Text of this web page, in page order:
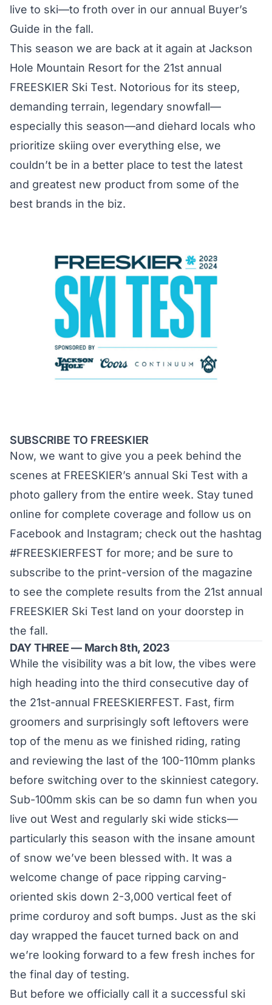
live to ski—to froth over in our annual Buyer’s
Guide in the fall.
This season we are back at it again at Jackson
Hole Mountain Resort for the 21st annual
FREESKIER Ski Test. Notorious for its steep,
demanding terrain, legendary snowfall—
especially this season—and diehard locals who
prioritize skiing over everything else, we
couldn’t be in a better place to test the latest
and greatest new product from some of the
best brands in the biz.
SUBSCRIBE TO FREESKIER
Now, we want to give you a peek behind the
scenes at FREESKIER’s annual Ski Test with a
photo gallery from the entire week. Stay tuned
online for complete coverage and follow us on
Facebook and Instagram; check out the hashtag
#FREESKIERFEST for more; and be sure to
subscribe to the print-version of the magazine
to see the complete results from the 21st annual
FREESKIER Ski Test land on your doorstep in
the fall.
DAY THREE — March 8th, 2023
While the visibility was a bit low, the vibes were
high heading into the third consecutive day of
the 21st-annual FREESKIERFEST. Fast, firm
groomers and surprisingly soft leftovers were
top of the menu as we finished riding, rating
and reviewing the last of the 100-110mm planks
before switching over to the skinniest category.
Sub-100mm skis can be so damn fun when you
live out West and regularly ski wide sticks—
particularly this season with the insane amount
of snow we’ve been blessed with. It was a
welcome change of pace ripping carving-
oriented skis down 2-3,000 vertical feet of
prime corduroy and soft bumps. Just as the ski
day wrapped the faucet turned back on and
we’re looking forward to a few fresh inches for
the final day of testing.
But before we officially call it a successful ski